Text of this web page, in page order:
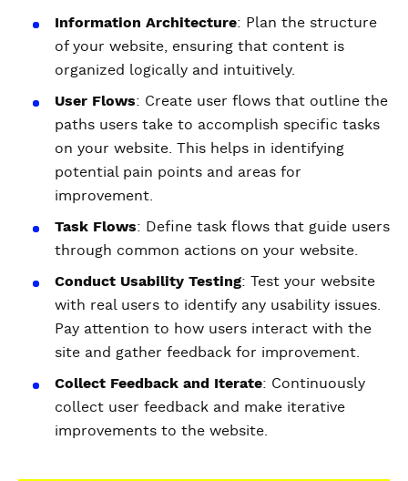
Information Architecture: Plan the structure
of your website, ensuring that content is
organized logically and intuitively.
User Flows: Create user flows that outline the
paths users take to accomplish specific tasks
on your website. This helps in identifying
potential pain points and areas for
improvement.
Task Flows: Define task flows that guide users
through common actions on your website.
Conduct Usability Testing: Test your website
with real users to identify any usability issues.
Pay attention to how users interact with the
site and gather feedback for improvement.
Collect Feedback and Iterate: Continuously
collect user feedback and make iterative
improvements to the website.